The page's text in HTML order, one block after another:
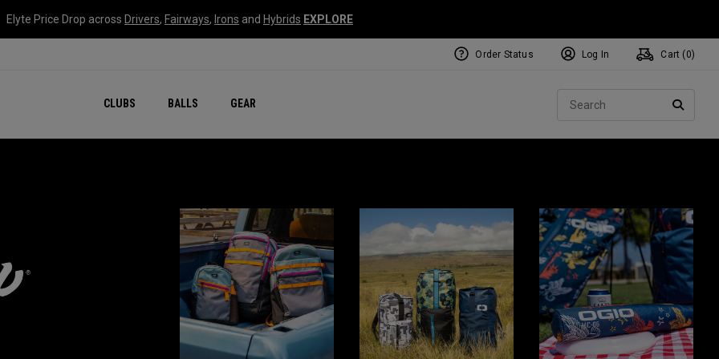
Elyte Price Drop across Drivers, Fairways, Irons and Hybrids EXPLORE
CLUBS BALLS GEAR
Order Status Log In Cart ( 0)